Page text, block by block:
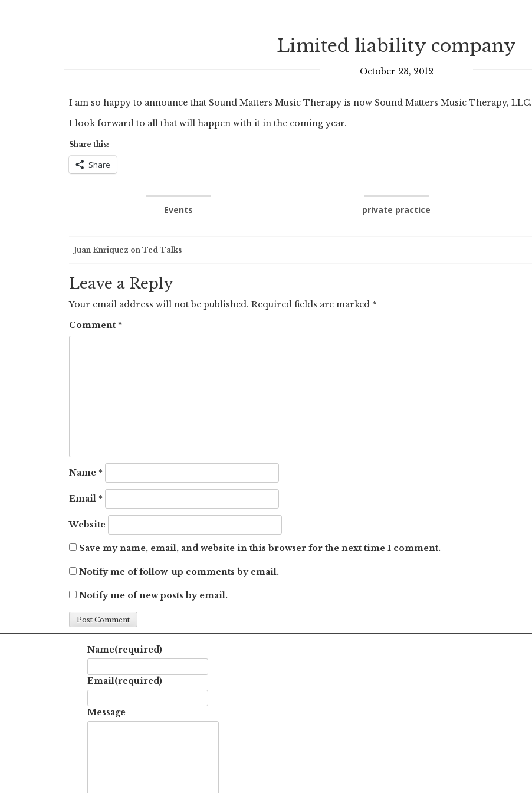
Limited liability company
October 23, 2012
I am so happy to announce that Sound Matters Music Therapy is now Sound Matters Music Therapy, LLC.
I look forward to all that will happen with it in the coming year.
Share this:
Share
Events private practice
Post
navigation
Juan Enriquez on Ted Talks
Leave a Reply
Your email address will not be published. Required fields are marked *
Comment *
Name *
Email *
Website
Save my name, email, and website in this browser for the next time I comment.
Notify me of follow-up comments by email.
Notify me of new posts by email.
Name(required)
Email(required)
Message